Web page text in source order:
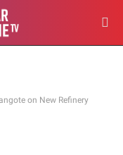
on New Refinery